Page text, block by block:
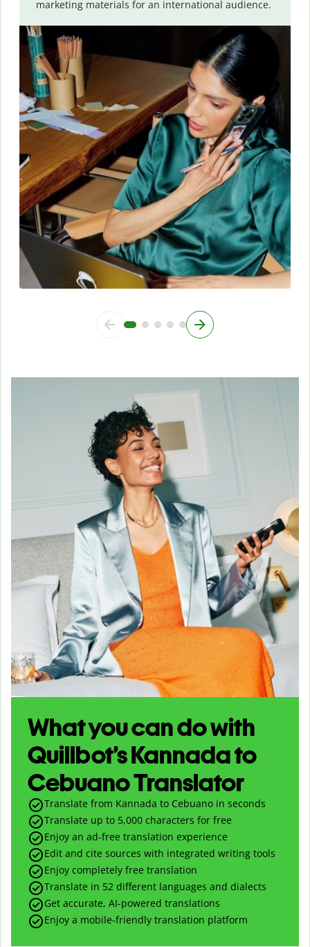
marketing materials for an international audience.
What you can do with
Quillbot’s Kannada to
Cebuano Translator
Translate from Kannada to Cebuano in seconds
Translate up to 5,000 characters for free
Enjoy an ad-free translation experience
Edit and cite sources with integrated writing tools
Enjoy completely free translation
Translate in 52 different languages and dialects
Get accurate, AI-powered translations
Enjoy a mobile-friendly translation platform